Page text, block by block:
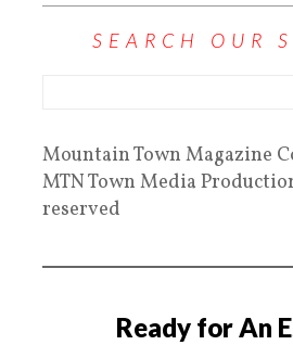
SEARCH OUR
Mountain Town Magazine
MTN Town Media
reserved
Ready for An